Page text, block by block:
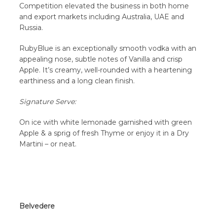
Competition elevated the business in both home
and export markets including Australia, UAE and
Russia.
RubyBlue is an exceptionally smooth vodka with an
appealing nose, subtle notes of Vanilla and crisp
Apple. It’s creamy, well-rounded with a heartening
earthiness and a long clean finish.
Signature Serve:
On ice with white lemonade garnished with green
Apple & a sprig of fresh Thyme or enjoy it in a Dry
Martini – or neat.
Belvedere